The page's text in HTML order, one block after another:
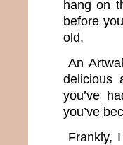
hang on
before
old.
An
delicious
you’ve
you’ve
Frankly,